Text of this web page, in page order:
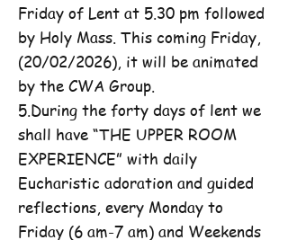
Friday of Lent at 5.30 pm followed
by Holy Mass. This coming Friday,
(20/02/2026), it will be animated
by the CWA Group.
5.During the forty days of lent we
shall have “THE UPPER ROOM
EXPERIENCE” with daily
Eucharistic adoration and guided
reflections, every Monday to
Friday (6 am-7 am) and Weekends